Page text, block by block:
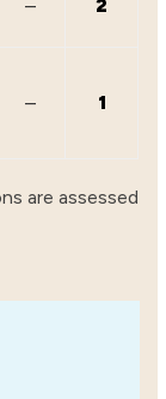
– 2
– 1
are assessed